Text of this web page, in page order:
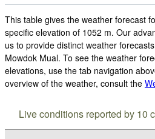
This table gives the weather forecast
specific elevation of 1052 m. Our
us to provide distinct weather
Mowdok Mual. To see the weather
elevations, use the tab navigation
overview of the weather, consult the
Live conditions reported by 10